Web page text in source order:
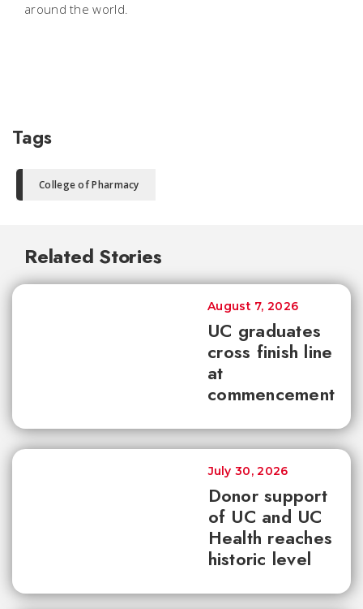
around the world.
Tags
College of Pharmacy
Related Stories
UC graduates
cross finish line
at
commencement
August 7, 2026
Donor support
of UC and UC
Health reaches
historic level
July 30, 2026